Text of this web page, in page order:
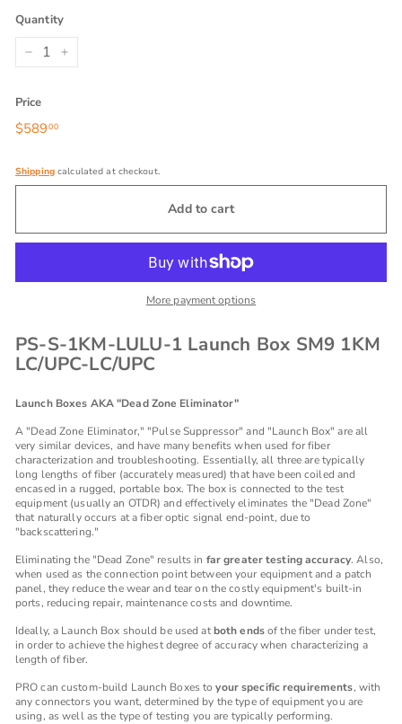
Quantity
Price
Regular
$589 00$589.00
Shippingcalculated at checkout.
Add to cart
More payment options
PS-S-1KM-LULU-1 Launch Box SM9 1KM
LC/UPC-LC/UPC
Launch Boxes AKA "Dead Zone Eliminator"
A "Dead Zone Eliminator," "Pulse Suppressor" and "Launch Box" are all
very similar devices, and have many benefits when used for fiber
characterization and troubleshooting. Essentially, all three are typically
long lengths of fiber (accurately measured) that have been coiled and
encased in a rugged, portable box. The box is connected to the test
equipment (usually an OTDR) and effectively eliminates the "Dead Zone"
that naturally occurs at a fiber optic signal end-point, due to
"backscattering."
Eliminating the "Dead Zone" results in far greater testing accuracy. Also,
when used as the connection point between your equipment and a patch
panel, they reduce the wear and tear on the costly equipment's built-in
ports, reducing repair, maintenance costs and downtime.
Ideally, a Launch Box should be used at both endsof the fiber under test,
in order to achieve the highest degree of accuracy when characterizing a
length of fiber.
PRO can custom-build Launch Boxes to your specific requirements, with
any connectors you want, determined by the type of equipment you are
using, as well as the type of testing you are typically performing.